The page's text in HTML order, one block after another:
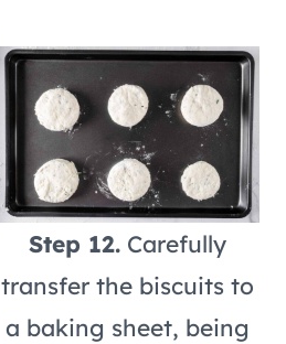
Step 12.Carefully
transfer the biscuits to
a baking sheet, being